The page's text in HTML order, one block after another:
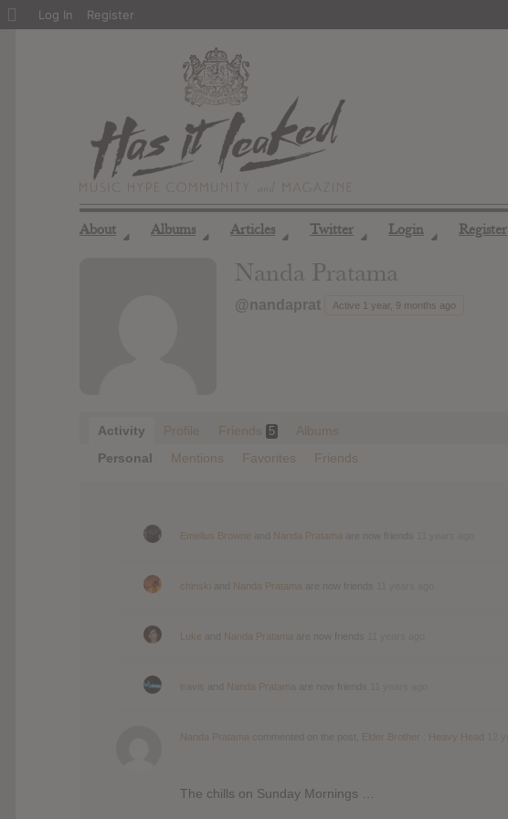
About ◢ Albums ◢ Articles ◢ Twitter ◢ Login ◢ Register
Nanda Pratama
@nandaprat Active 1 year, 9 months ago
Activity Profile Friends 5
Albums
Personal
Mentions Favorites Friends
Emelius Browne Nanda Pratama
chinski Nanda Pratama
Luke Nanda Pratama
travis Nanda Pratama
Nanda Pratama Elder Brother : Heavy Head
The chills on Sunday Mornings …
About
Log In Register